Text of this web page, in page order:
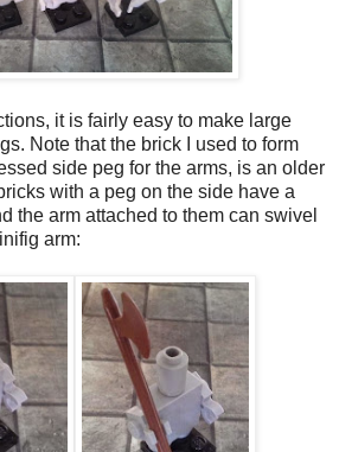
it is fairly easy to make large
Note that the brick I used to form
side peg for the arms, is an older
with a peg on the side have a
the arm attached to them can swivel
arm: